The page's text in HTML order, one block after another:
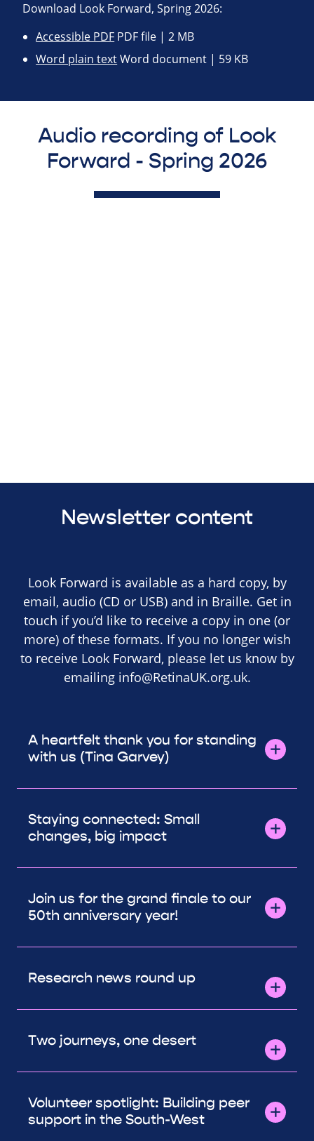
Download Look Forward, Spring 2026:
Accessible PDF PDF file | 2 MB
Word plain textWord document | 59 KB
Audio recording of Look
Forward - Spring 2026
Newsletter content
Look Forward is available as a hard copy, by
email, audio (CD or USB) and in Braille. Get in
touch if you’d like to receive a copy in one (or
more) of these formats. If you no longer wish
to receive Look Forward, please let us know by
emailing info@RetinaUK.org.uk.
A heartfelt thank you for standing
with us (Tina Garvey)
Staying connected: Small
changes, big impact
Join us for the grand finale to our
50th anniversary year!
Research news round up
Two journeys, one desert
Volunteer spotlight: Building peer
support in the South-West